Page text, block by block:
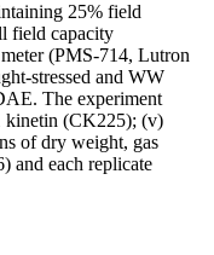
25% field
field capacity
(PMS-714, Lutron
stressed and WW
The experiment
kinetin (CK225); (v)
of dry weight, gas
and each replicate